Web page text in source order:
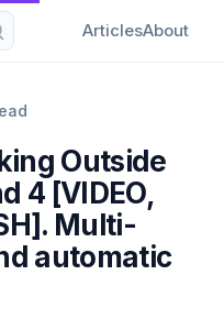
ArticlesAbout
Outside
4 [VIDEO,
Multi-
automatic